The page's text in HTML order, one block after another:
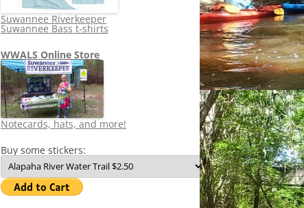
Suwannee Riverkeeper
Suwannee Bass t-shirts
WWALS Online Store
Notecards, hats, and more!
Buy some stickers: